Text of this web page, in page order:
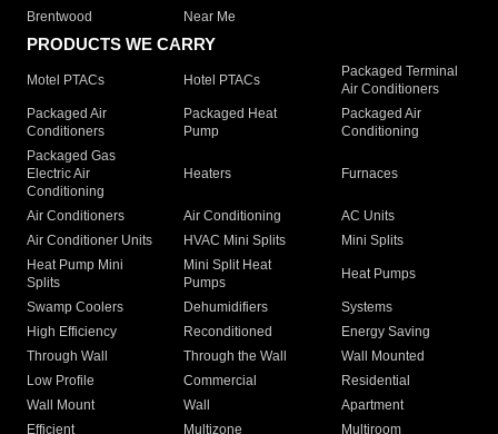
Brentwood
Near Me
PRODUCTS WE CARRY
Motel PTACs Hotel PTACs
Packaged Terminal
Air Conditioners
Packaged Air
Conditioners
Packaged Heat
Pump
Packaged Air
Conditioning
Packaged Gas
Electric Air
Conditioning
Heaters Furnaces
Air Conditioners Air Conditioning
AC Units
Air Conditioner Units
HVAC Mini Splits
Mini Splits
Heat Pump Mini
Splits
Mini Split Heat
Pumps
Heat Pumps
Swamp Coolers Dehumidifiers
Systems
High Efficiency
Reconditioned
Energy Saving
Through Wall
Through the Wall
Wall Mounted
Low Profile
Commercial
Residential
Wall Mount
Wall
Apartment
Efficient
Multizone
Multiroom